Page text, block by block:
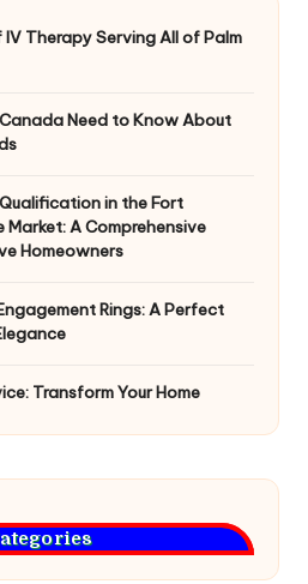
Therapy Serving All of Palm
Need to Know About
in the Fort
Market: A Comprehensive
Homeowners
Rings: A Perfect
Transform Your Home